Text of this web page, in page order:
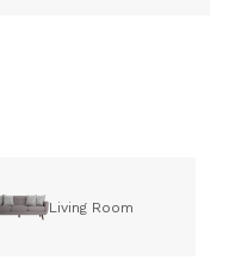
Living Room